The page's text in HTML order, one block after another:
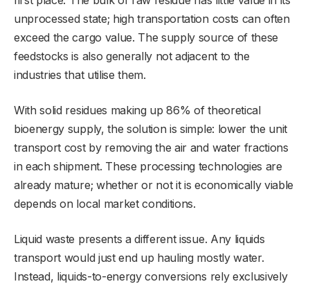
unprocessed state; high transportation costs can often
exceed the cargo value. The supply source of these
feedstocks is also generally not adjacent to the
industries that utilise them.
With solid residues making up 86% of theoretical
bioenergy supply, the solution is simple: lower the unit
transport cost by removing the air and water fractions
in each shipment. These processing technologies are
already mature; whether or not it is economically viable
depends on local market conditions.
Liquid waste presents a different issue. Any liquids
transport would just end up hauling mostly water.
Instead, liquids-to-energy conversions rely exclusively